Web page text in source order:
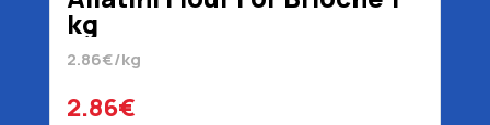
kg
2.86€/kg
2.86€